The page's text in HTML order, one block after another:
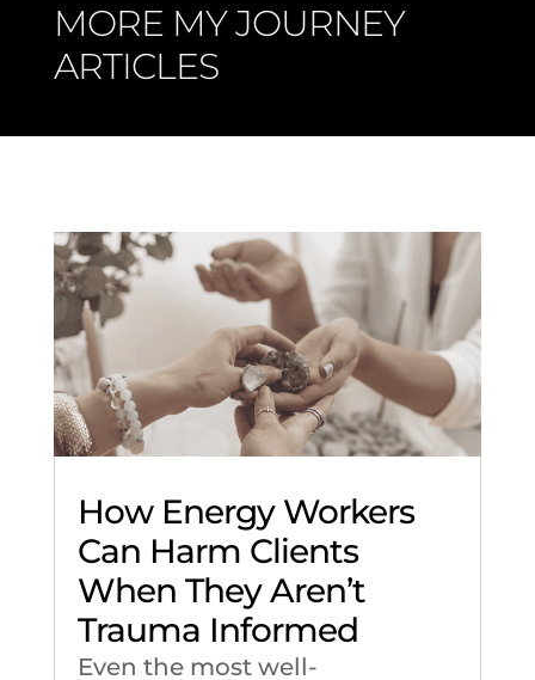
MORE MY JOURNEY
ARTICLES
How Energy Workers
Can Harm Clients
When They Aren’t
Trauma Informed
Even the most well-